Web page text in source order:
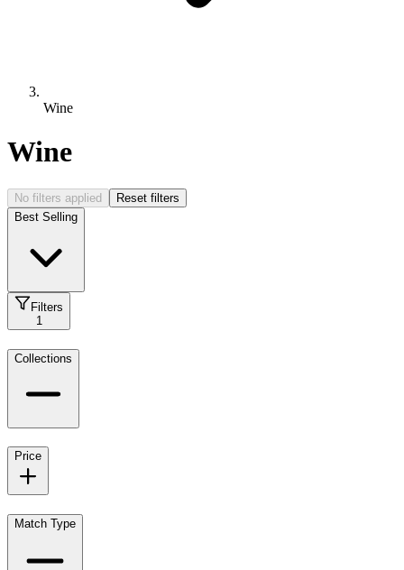
Wine
Wine
No filters applied
Reset filters
Best Selling
Filters
1
Collections
Price
Match Type